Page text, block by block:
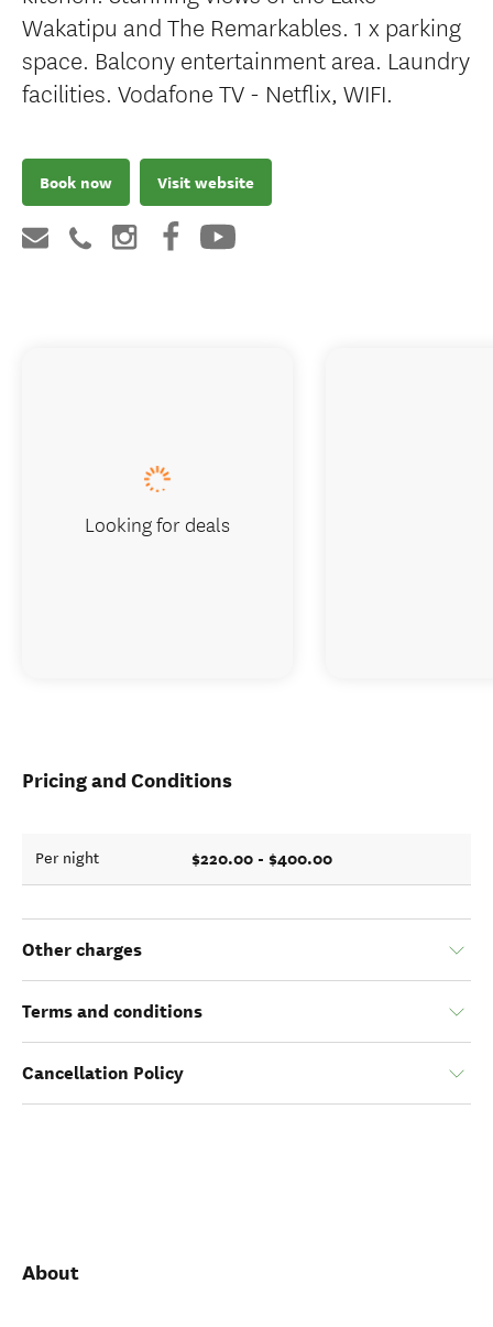
Wakatipu and The Remarkables. 1 x parking
space. Balcony entertainment area. Laundry
facilities. Vodafone TV - Netflix, WIFI.
Book now Visit website
Pricing and Conditions
Per night $220.00 - $400.00
Other charges
Terms and conditions
Cancellation Policy
About
Looking for deals